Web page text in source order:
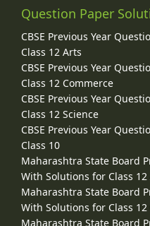
Question Paper
CBSE Previous Year
Class 12 Arts
CBSE Previous Year
Class 12 Commerce
CBSE Previous Year
Class 12 Science
CBSE Previous Year
Class 10
Maharashtra State Board
With Solutions for Class 12
Maharashtra State Board
With Solutions for Class 12
Maharashtra State Board